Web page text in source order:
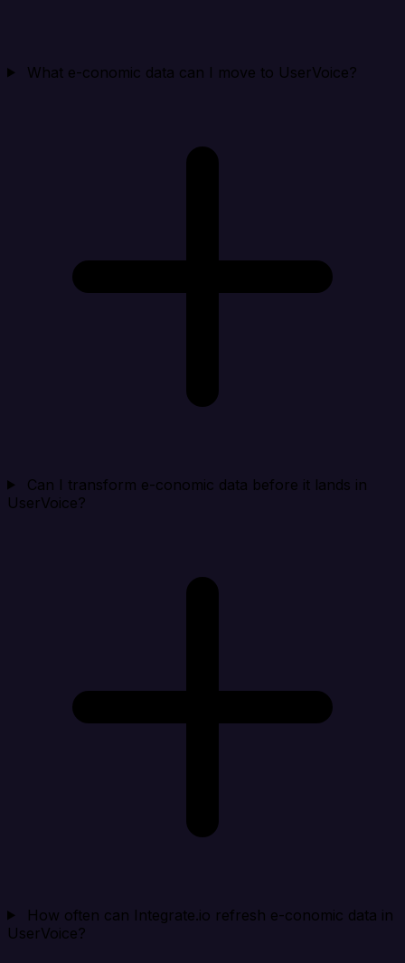
What e-conomic data can I move to UserVoice?
Can I transform e-conomic data before it lands in
UserVoice?
How often can Integrate.io refresh e-conomic data in
UserVoice?